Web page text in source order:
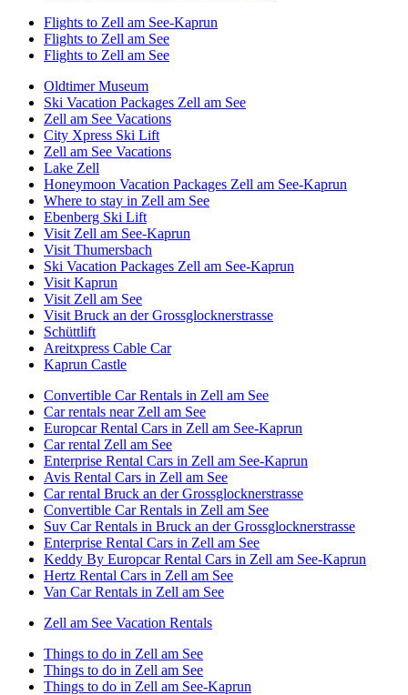
Flights to Zell am See-Kaprun
Flights to Zell am See
Flights to Zell am See
Oldtimer Museum
Ski Vacation Packages Zell am See
Zell am See Vacations
City Xpress Ski Lift
Zell am See Vacations
Lake Zell
Honeymoon Vacation Packages Zell am See-Kaprun
Where to stay in Zell am See
Ebenberg Ski Lift
Visit Zell am See-Kaprun
Visit Thumersbach
Ski Vacation Packages Zell am See-Kaprun
Visit Kaprun
Visit Zell am See
Visit Bruck an der Grossglocknerstrasse
Schüttlift
Areitxpress Cable Car
Kaprun Castle
Convertible Car Rentals in Zell am See
Car rentals near Zell am See
Europcar Rental Cars in Zell am See-Kaprun
Car rental Zell am See
Enterprise Rental Cars in Zell am See-Kaprun
Avis Rental Cars in Zell am See
Car rental Bruck an der Grossglocknerstrasse
Convertible Car Rentals in Zell am See
Suv Car Rentals in Bruck an der Grossglocknerstrasse
Enterprise Rental Cars in Zell am See
Keddy By Europcar Rental Cars in Zell am See-Kaprun
Hertz Rental Cars in Zell am See
Van Car Rentals in Zell am See
Zell am See Vacation Rentals
Things to do in Zell am See
Things to do in Zell am See
Things to do in Zell am See-Kaprun